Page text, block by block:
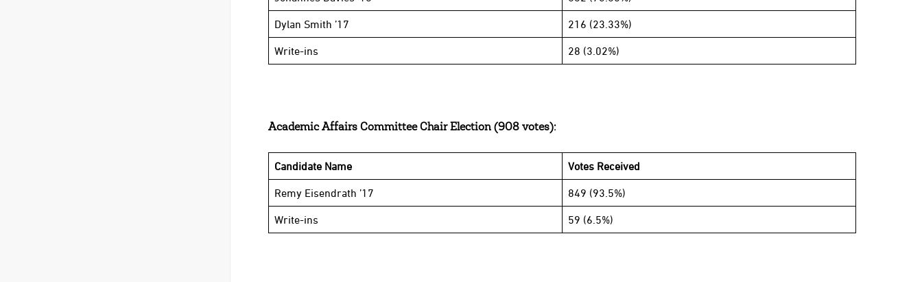
Dylan Smith ’17 216 (23.33%)
Write-ins 28 (3.02%)
Academic Affairs Committee Chair Election (908 votes):
Candidate Name Votes Received
Remy Eisendrath ’17 849 (93.5%)
Write-ins 59 (6.5%)